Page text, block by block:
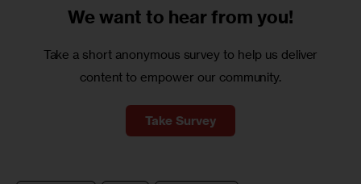
We want to hear from you!
Take a short anonymous survey to help us deliver
content to empower our community.
Take Survey